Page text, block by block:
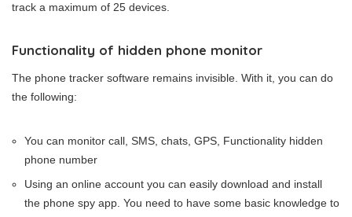
track a maximum of 25 devices.
Functionality of hidden phone monitor
The phone tracker software remains invisible. With it, you can do
the following:
You can monitor call, SMS, chats, GPS, Functionality hidden
phone number
Using an online account you can easily download and install
the phone spy app. You need to have some basic knowledge to